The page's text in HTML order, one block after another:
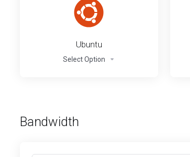
Ubuntu
Select Option
Bandwidth